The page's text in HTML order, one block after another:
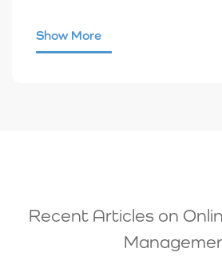
Show More
Recent Articles on